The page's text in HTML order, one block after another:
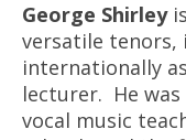
George Shirley
versatile tenors,
internationally
lecturer. He
vocal music